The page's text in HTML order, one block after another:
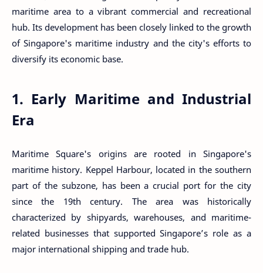
maritime area to a vibrant commercial and recreational
hub. Its development has been closely linked to the growth
of Singapore's maritime industry and the city's efforts to
diversify its economic base.
1. Early Maritime and Industrial
Era
Maritime Square's origins are rooted in Singapore's
maritime history. Keppel Harbour, located in the southern
part of the subzone, has been a crucial port for the city
since the 19th century. The area was historically
characterized by shipyards, warehouses, and maritime-
related businesses that supported Singapore’s role as a
major international shipping and trade hub.